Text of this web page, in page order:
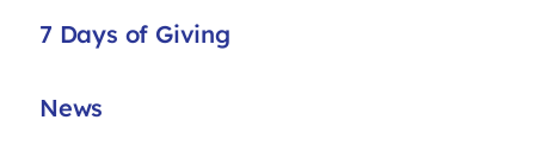
7 Days of Giving
News